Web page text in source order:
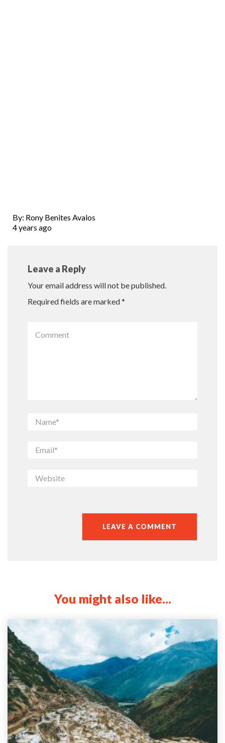
By: Rony Benites Avalos
4 years ago
Leave a Reply
Your email address will not be published.
Required fields are marked*
You might also like...